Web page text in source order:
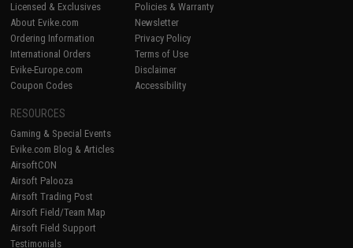
Licensed & Exclusives
About Evike.com
Ordering Information
International Orders
Evike-Europe.com
Coupon Codes
Policies & Warranty
Newsletter
Privacy Policy
Terms of Use
Disclaimer
Accessibility
RESOURCES
Gaming & Special Events
Evike.com Blog & Articles
AirsoftCON
Airsoft Palooza
Airsoft Trading Post
Airsoft Field/Team Map
Airsoft Field Support
Testimonials